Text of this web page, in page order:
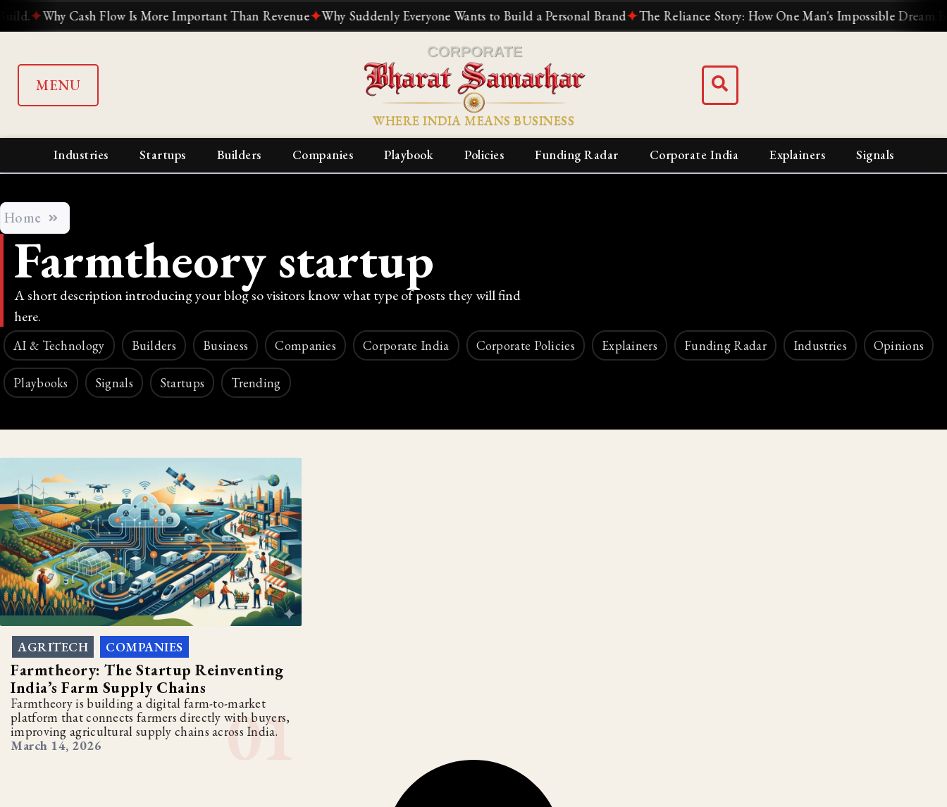
Why Cash Flow Is More Important Than Revenue✦Why Suddenly Everyone Wants to Build a Personal Brand ✦The Reliance Story: How One Man's Impossible Dream Built
MENU
WHERE INDIA MEANS BUSINESS
Industries Startups Builders Companies Playbook Policies Funding Radar Corporate India Explainers Signals
Home
Farmtheory startup
A short description introducing your blog so visitors know what type of posts they will find
here.
AI & Technology Builders Business Companies Corporate India Corporate Policies Explainers Funding Radar Industries Opinions
Playbooks Signals Startups Trending
AGRITECH COMPANIES
Farmtheory: The Startup Reinventing
India’s Farm Supply Chains
Farmtheory is building a digital farm-to-market
platform that connects farmers directly with buyers,
improving agricultural supply chains across India.
March 14, 2026